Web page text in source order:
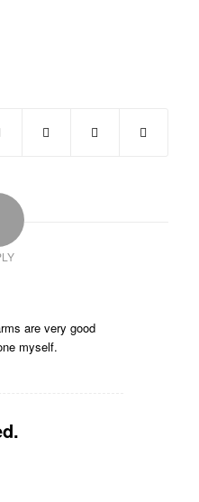
are very good
myself.